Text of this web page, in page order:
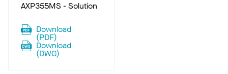
AXP355MS - Solution
Download
(PDF)
Download
(DWG)